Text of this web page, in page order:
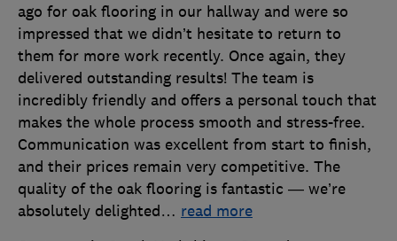
ago for oak flooring in our hallway and were so
impressed that we didn’t hesitate to return to
them for more work recently. Once again, they
delivered outstanding results! The team is
incredibly friendly and offers a personal touch that
makes the whole process smooth and stress-free.
Communication was excellent from start to finish,
and their prices remain very competitive. The
quality of the oak flooring is fantastic — we’re
absolutely delighted… read more